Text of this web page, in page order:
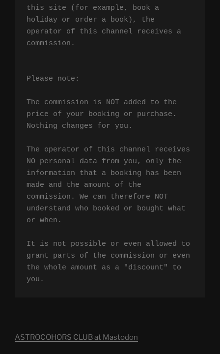
this site (for example, book a
holiday or order a book), the
operator of this channel receives a
commission.
Please note:
The commission is NOT added to the
price of your booking or purchase.
Nothing changes for you.
The operator of this channel receives
NO personal data from you, only the
information that a booking has been
made and the amount of the
commission. We can therefore NOT
understand who booked or bought what
or when.
It is not possible or even allowed to
grant parts of the commission or even
the whole amount as a "discount" to
you.
ASTROCOHORS CLUB at Mastodon